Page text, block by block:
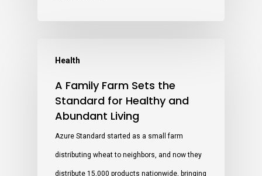
Health
A Family Farm Sets the
Standard for Healthy and
Abundant Living
Azure Standard started as a small farm
distributing wheat to neighbors, and now they
distribute 15,000 products nationwide, bringing